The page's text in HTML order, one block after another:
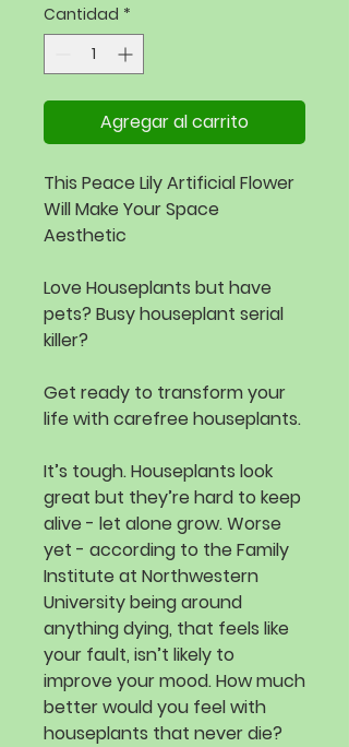
Cantidad *
Agregar al carrito
This Peace Lily Artificial Flower
Will Make Your Space
Aesthetic
Love Houseplants but have
pets? Busy houseplant serial
killer?
Get ready to transform your
life with carefree houseplants.
It’s tough. Houseplants look
great but they’re hard to keep
alive - let alone grow. Worse
yet - according to the Family
Institute at Northwestern
University being around
anything dying, that feels like
your fault, isn’t likely to
improve your mood. How much
better would you feel with
houseplants that never die?